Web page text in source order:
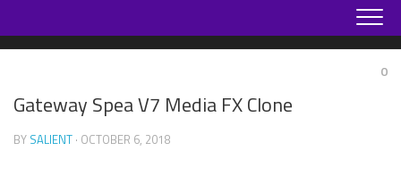
to
content
0
Gateway Spea V7 Media FX Clone
BY SALIENT · OCTOBER 6, 2018